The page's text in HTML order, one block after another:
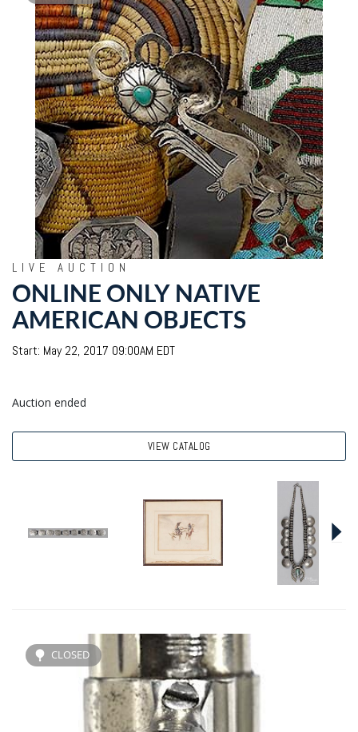
LIVE AUCTION
ONLINE ONLY NATIVE
AMERICAN OBJECTS
Start: May 22, 2017 09:00AM EDT
Auction ended
VIEW CATALOG
CLOSED